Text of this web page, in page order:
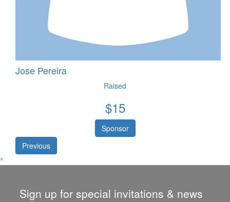
Jose Pereira
Raised
$15
Sponsor
Previous
^
Sign up for special invitations & news